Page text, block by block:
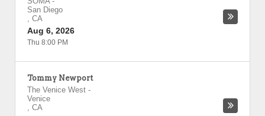
San Diego
, CA
Aug 6, 2026
Thu 8:00 PM
Tommy Newport
The Venice West -
Venice
, CA